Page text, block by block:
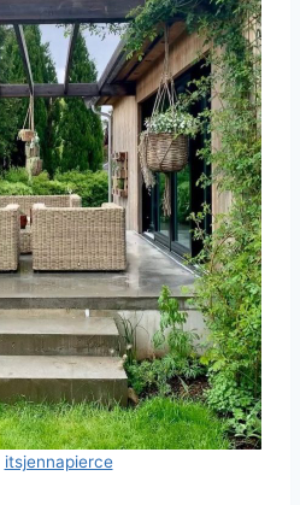
itsjennapierce